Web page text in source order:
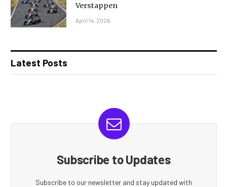
Verstappen
April 14, 2026
Latest Posts
Subscribe to Updates
Subscribe to our newsletter and stay updated with